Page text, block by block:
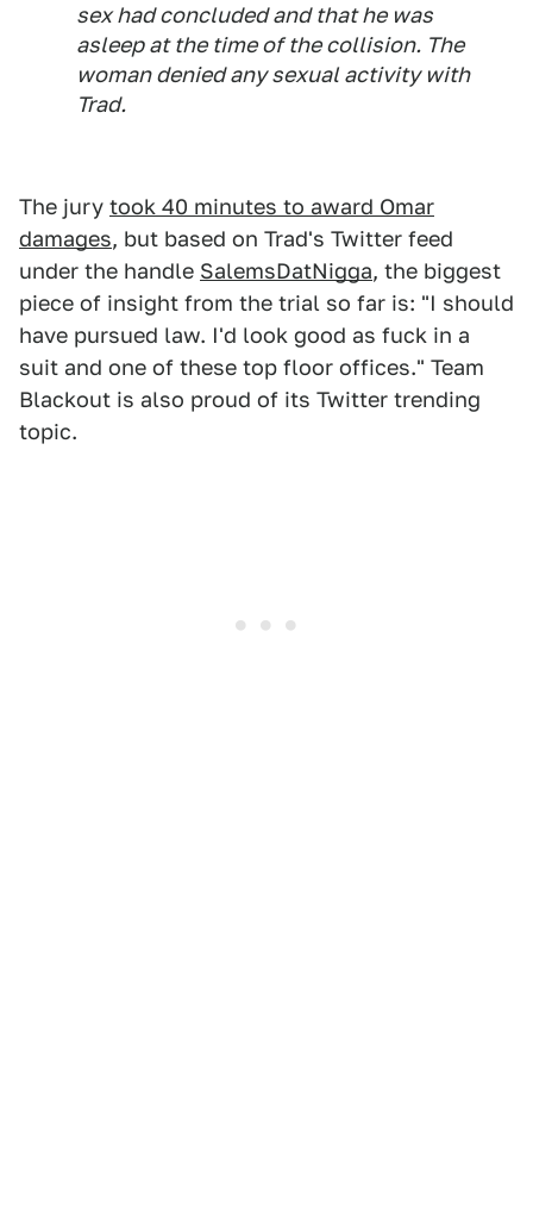
sex had concluded and that he was
asleep at the time of the collision. The
woman denied any sexual activity with
Trad.
The jury took 40 minutes to award Omar
damages, but based on Trad's Twitter feed
under the handle SalemsDatNigga, the biggest
piece of insight from the trial so far is: "I should
have pursued law. I'd look good as fuck in a
suit and one of these top floor offices." Team
Blackout is also proud of its Twitter trending
topic.